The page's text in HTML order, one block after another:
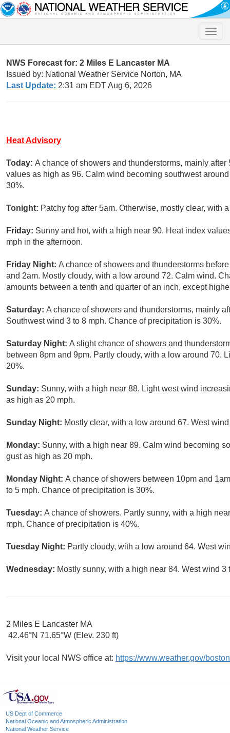
Toggle
NWS Forecast for: 2 Miles E Lancaster MA
Issued by: National Weather Service Norton, MA
Last Update: 2:31 am EDT Aug 6, 2026
Heat Advisory
Today: A chance of showers and thunderstorms, mainly
values as high as 96. Calm wind becoming southwest
30%.
Tonight: Patchy fog after 5am. Otherwise, mostly clear, with
Friday: Sunny and hot, with a high near 90. Heat index
mph in the afternoon.
Friday Night: A chance of showers and thunderstorms
and 2am. Mostly cloudy, with a low around 72. Calm wind.
amounts between a tenth and quarter of an inch, except
Saturday: A chance of showers and thunderstorms, mainly
Southwest wind 3 to 8 mph. Chance of precipitation is 30%.
Saturday Night: A slight chance of showers and
between 8pm and 9pm. Partly cloudy, with a low around 70.
20%.
Sunday: Sunny, with a high near 88. Light west wind
as high as 20 mph.
Sunday Night: Mostly clear, with a low around 67. West
Monday: Sunny, with a high near 89. Calm wind becoming
gust as high as 20 mph.
Monday Night: A chance of showers between 10pm and
to 5 mph. Chance of precipitation is 30%.
Tuesday: A chance of showers. Partly sunny, with a high
mph. Chance of precipitation is 40%.
Tuesday Night: Partly cloudy, with a low around 64. West
Wednesday: Mostly sunny, with a high near 84. West wind 3
2 Miles E Lancaster MA
42.46°N 71.65°W (Elev. 230 ft)
Visit your local NWS office at: https://www.weather.gov/boston
US Dept of Commerce
National Oceanic and Atmospheric Administration
National Weather Service